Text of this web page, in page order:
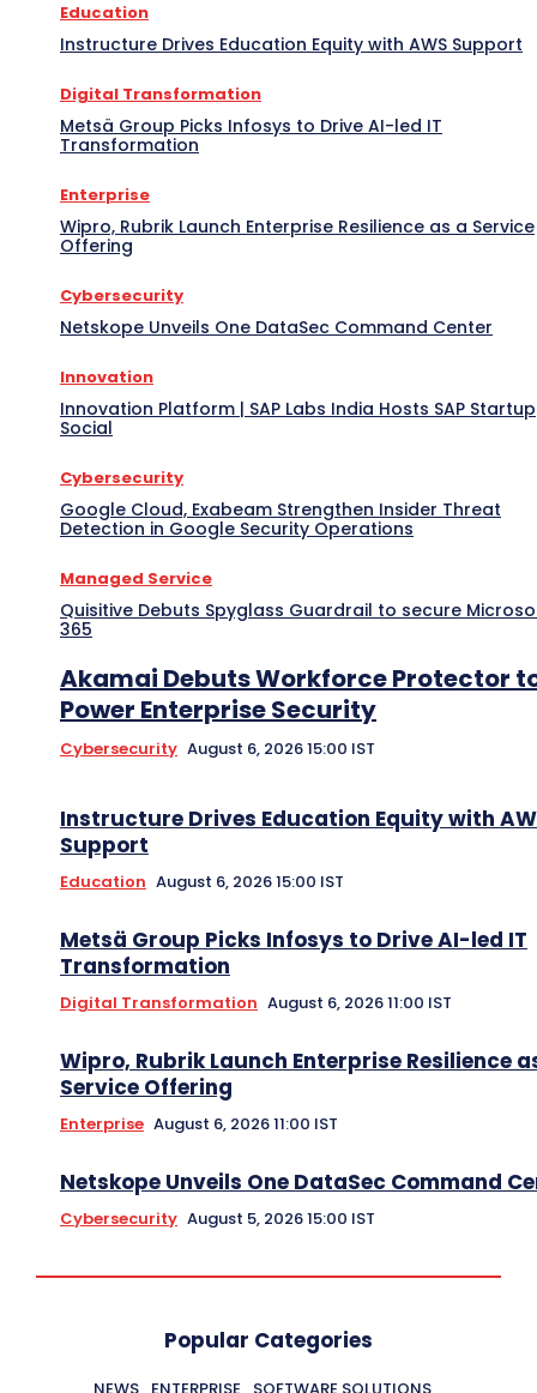
Education
Instructure Drives Education Equity with AWS Support
Digital Transformation
Metsä Group Picks Infosys to Drive AI-led IT
Transformation
Enterprise
Wipro, Rubrik Launch Enterprise Resilience as a Service
Offering
Cybersecurity
Netskope Unveils One DataSec Command Center
Innovation
Innovation Platform | SAP Labs India Hosts SAP Startup
Social
Cybersecurity
Google Cloud, Exabeam Strengthen Insider Threat
Detection in Google Security Operations
Managed Service
Quisitive Debuts Spyglass Guardrail to secure
365
Akamai Debuts Workforce Protector
Power Enterprise Security
Cybersecurity August 6, 2026 15:00 IST
Instructure Drives Education Equity with
Support
Education August 6, 2026 15:00 IST
Metsä Group Picks Infosys to Drive AI-led IT
Transformation
Digital Transformation August 6, 2026 11:00 IST
Wipro, Rubrik Launch Enterprise Resilience
Service Offering
Enterprise August 6, 2026 11:00 IST
Netskope Unveils One DataSec Command
Cybersecurity August 5, 2026 15:00 IST
Popular Categories